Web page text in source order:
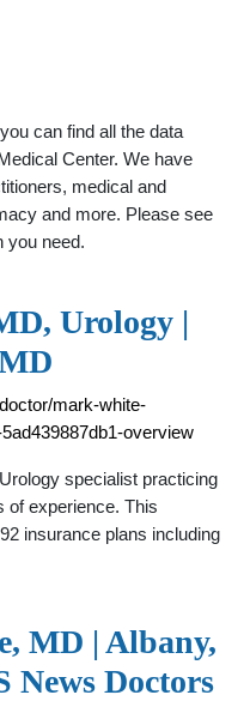
can find all the data
Center. We have
medical and
and more. Please see
you need.
Urology |
mark-white-
overview
specialist practicing
of experience. This
insurance plans including
MD | Albany,
News Doctors